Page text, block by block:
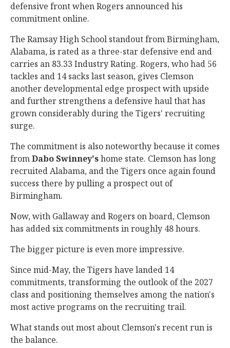
defensive front when Rogers announced his
commitment online.
The Ramsay High School standout from Birmingham,
Alabama, is rated as a three-star defensive end and
carries an 83.33 Industry Rating. Rogers, who had 56
tackles and 14 sacks last season, gives Clemson
another developmental edge prospect with upside
and further strengthens a defensive haul that has
grown considerably during the Tigers' recruiting
surge.
The commitment is also noteworthy because it comes
fromDabo Swinney'shome state. Clemson has long
recruited Alabama, and the Tigers once again found
success there by pulling a prospect out of
Birmingham.
Now, with Gallaway and Rogers on board, Clemson
has added six commitments in roughly 48 hours.
The bigger picture is even more impressive.
Since mid-May, the Tigers have landed 14
commitments, transforming the outlook of the 2027
class and positioning themselves among the nation's
most active programs on the recruiting trail.
What stands out most about Clemson's recent run is
the balance.